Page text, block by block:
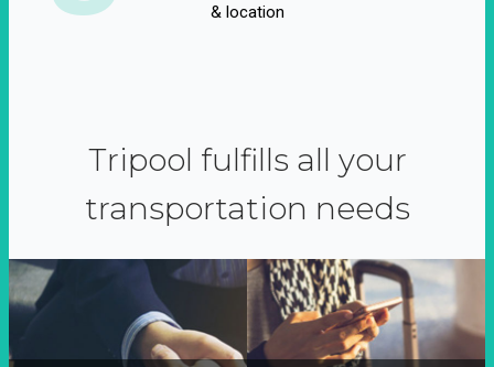
& location
Tripool fulfills all your
transportation needs